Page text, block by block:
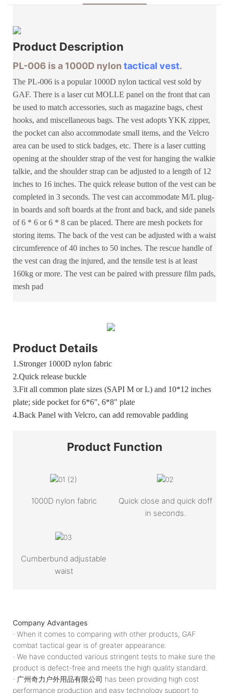
Product Description
PL-006 is a 1000D nylon tactical vest.
The PL-006 is a popular 1000D nylon tactical vest sold by
GAF. There is a laser cut MOLLE panel on the front that can
be used to match accessories, such as magazine bags, chest
hooks, and miscellaneous bags. The vest adopts YKK zipper,
the pocket can also accommodate small items, and the Velcro
area can be used to stick badges, etc. There is a laser cutting
opening at the shoulder strap of the vest for hanging the walkie
talkie, and the shoulder strap can be adjusted to a length of 12
inches to 16 inches. The quick release button of the vest can be
completed in 3 seconds. The vest can accommodate M/L plug-
in boards and soft boards at the front and back, and side panels
of 6 * 6 or 6 * 8 can be placed. There are mesh pockets for
storing items. The back of the vest can be adjusted with a waist
circumference of 40 inches to 50 inches. The rescue handle of
the vest can drag the injured, and the tensile test is at least
160kg or more. The vest can be paired with pressure film pads,
mesh pad
Product Details
1.Stronger 1000D nylon fabric
2.Quick release buckle
3.Fit all common plate sizes (SAPI M or L) and 10*12 inches
plate; side pocket for 6*6", 6*8" plate
4.Back Panel with Velcro, can add removable padding
Product Function
1000D nylon fabric
Quick close and quick doff
in seconds.
Cumberbund adjustable
waist
Company Advantages
· When it comes to comparing with other products, GAF
combat tactical gear is of greater appearance.
· We have conducted various stringent tests to make sure the
product is defect-free and meets the high quality standard.
· 广州奇力户外用品有限公司 has been providing high cost
performance production and easy technology support to